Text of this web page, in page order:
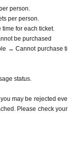
person.
per person.
for each ticket.
be purchased
→ Cannot purchase ti
status.
may be rejected eve
Please check your